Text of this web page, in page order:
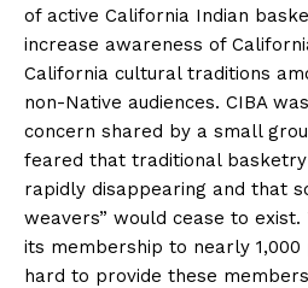
of active California Indian
increase awareness of
California cultural traditions
non-Native audiences. CIBA
concern shared by a small
feared that traditional
rapidly disappearing and that
weavers” would cease to exist.
its membership to nearly 1,000
hard to provide these